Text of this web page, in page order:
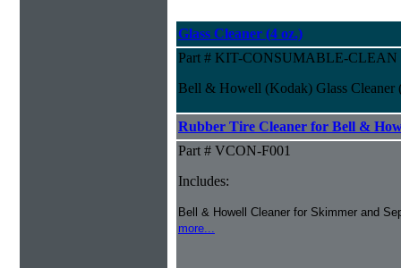
Glass Cleaner (4 oz.)
Part # KIT-CONSUMABLE-CLEAN
Bell & Howell (Kodak) Glass Cleaner
Rubber Tire Cleaner for Bell &
Part # VCON-F001
Includes:
Bell & Howell Cleaner for Skimmer and
more...